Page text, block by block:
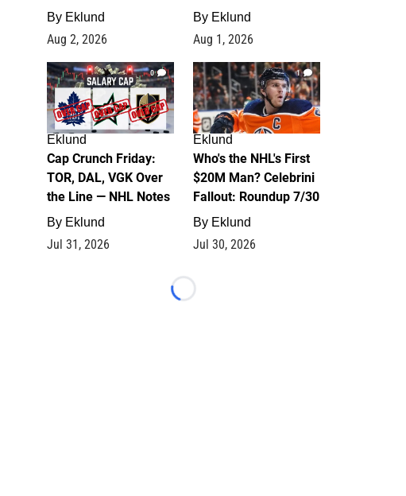
By Eklund
Aug 2, 2026
By Eklund
Aug 1, 2026
0
Eklund
Cap Crunch Friday:
TOR, DAL, VGK Over
the Line — NHL Notes
By Eklund
Jul 31, 2026
1
Eklund
Who's the NHL's First
$20M Man? Celebrini
Fallout: Roundup 7/30
By Eklund
Jul 30, 2026
Loading...